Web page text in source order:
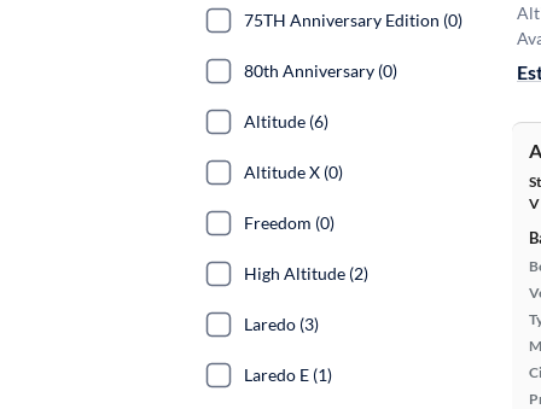
75TH Anniversary Edition (0)
80th Anniversary (0)
Altitude (6)
Altitude X (0)
Freedom (0)
High Altitude (2)
Laredo (3)
Laredo E (1)